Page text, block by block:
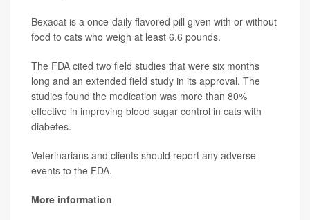
Bexacat is a once-daily flavored pill given with or without
food to cats who weigh at least 6.6 pounds.
The FDA cited two field studies that were six months
long and an extended field study in its approval. The
studies found the medication was more than 80%
effective in improving blood sugar control in cats with
diabetes.
Veterinarians and clients should report any adverse
events to the FDA.
More information